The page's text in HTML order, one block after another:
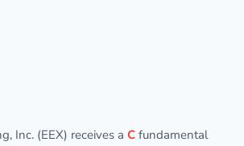
Inc. (EEX) receives a C fundamental